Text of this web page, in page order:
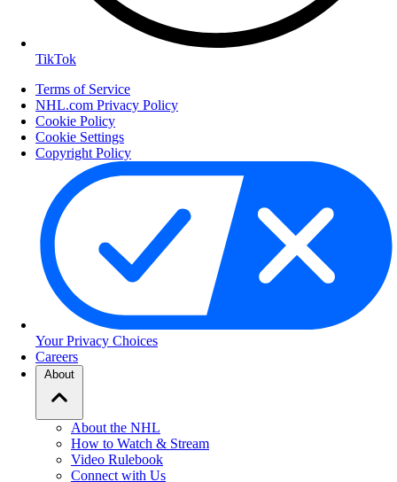
TikTok
Terms of Service
NHL.com Privacy Policy
Cookie Policy
Cookie Settings
Copyright Policy
Your Privacy Choices
Careers
About
About the NHL
How to Watch & Stream
Video Rulebook
Connect with Us